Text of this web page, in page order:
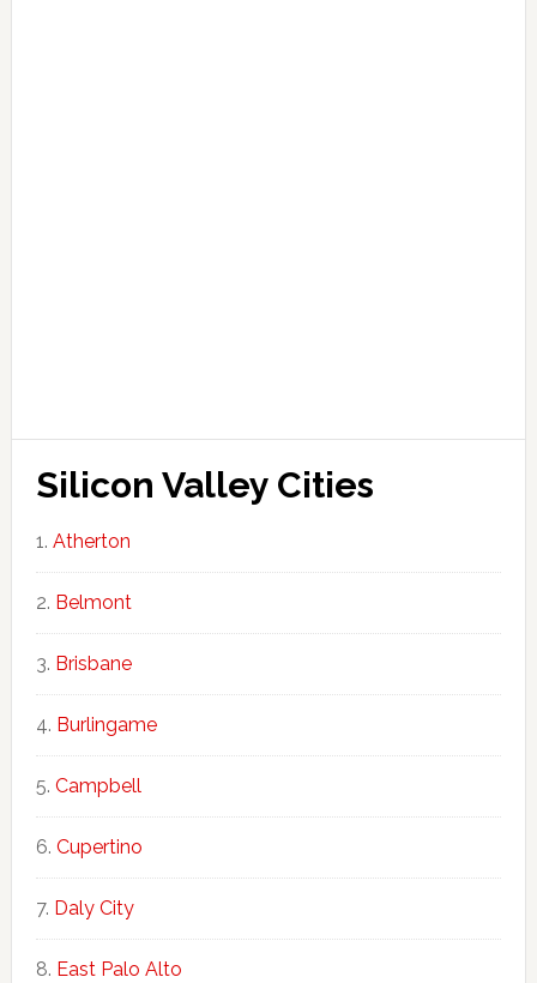
Silicon Valley Cities
Atherton
Belmont
Brisbane
Burlingame
Campbell
Cupertino
Daly City
East Palo Alto